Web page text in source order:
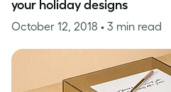
your holiday designs
October 12, 2018 • 3 min read